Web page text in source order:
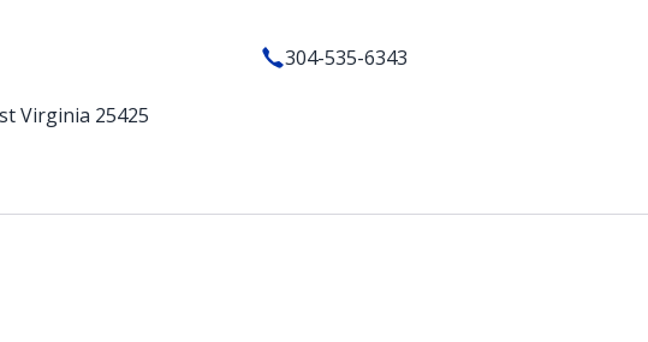
Virginia 25425
304-535-6343